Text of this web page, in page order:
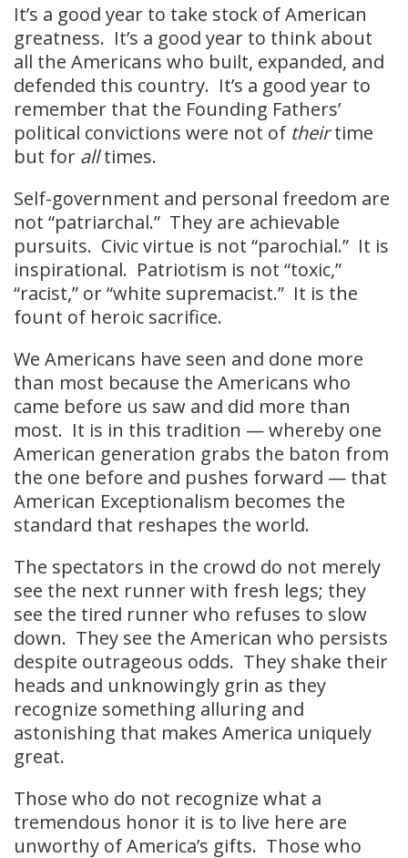
It’s a good year to take stock of American
greatness. It’s a good year to think about
all the Americans who built, expanded, and
defended this country. It’s a good year to
remember that the Founding Fathers’
political convictions were not of theirtime
but for alltimes.
Self-government and personal freedom are
not “patriarchal.” They are achievable
pursuits. Civic virtue is not “parochial.” It is
inspirational. Patriotism is not “toxic,”
“racist,” or “white supremacist.” It is the
fount of heroic sacrifice.
We Americans have seen and done more
than most because the Americans who
came before us saw and did more than
most. It is in this tradition — whereby one
American generation grabs the baton from
the one before and pushes forward — that
American Exceptionalism becomes the
standard that reshapes the world.
The spectators in the crowd do not merely
see the next runner with fresh legs; they
see the tired runner who refuses to slow
down. They see the American who persists
despite outrageous odds. They shake their
heads and unknowingly grin as they
recognize something alluring and
astonishing that makes America uniquely
great.
Those who do not recognize what a
tremendous honor it is to live here are
unworthy of America’s gifts. Those who